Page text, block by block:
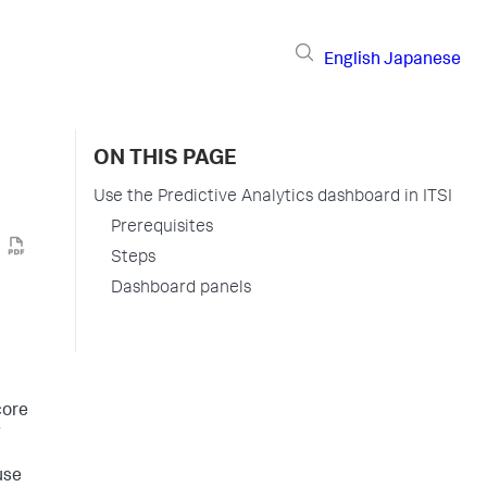
English Japanese
ON THIS PAGE
Use the Predictive Analytics dashboard in ITSI
Prerequisites
Steps
Dashboard panels